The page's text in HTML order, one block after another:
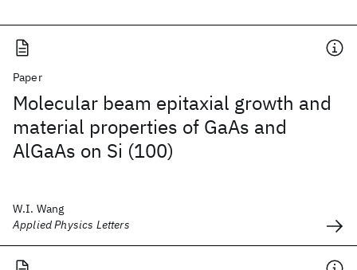
Paper
Molecular beam epitaxial growth and
material properties of GaAs and
AlGaAs on Si (100)
W.I. Wang
Applied Physics Letters